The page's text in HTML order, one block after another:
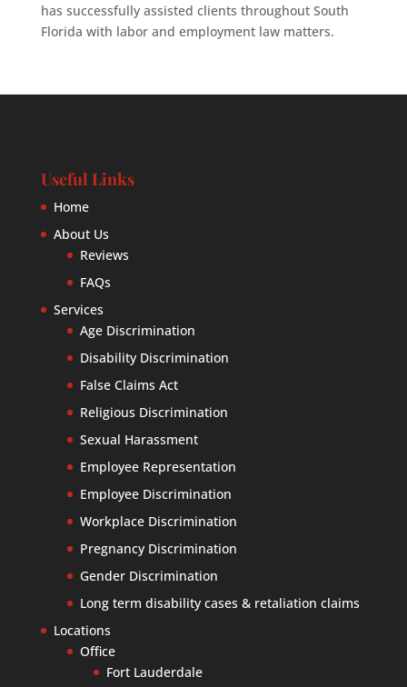
has successfully assisted clients throughout South
Florida with labor and employment law matters.
Useful Links
Home
About Us
Reviews
FAQs
Services
Age Discrimination
Disability Discrimination
False Claims Act
Religious Discrimination
Sexual Harassment
Employee Representation
Employee Discrimination
Workplace Discrimination
Pregnancy Discrimination
Gender Discrimination
Long term disability cases & retaliation claims
Locations
Office
Fort Lauderdale